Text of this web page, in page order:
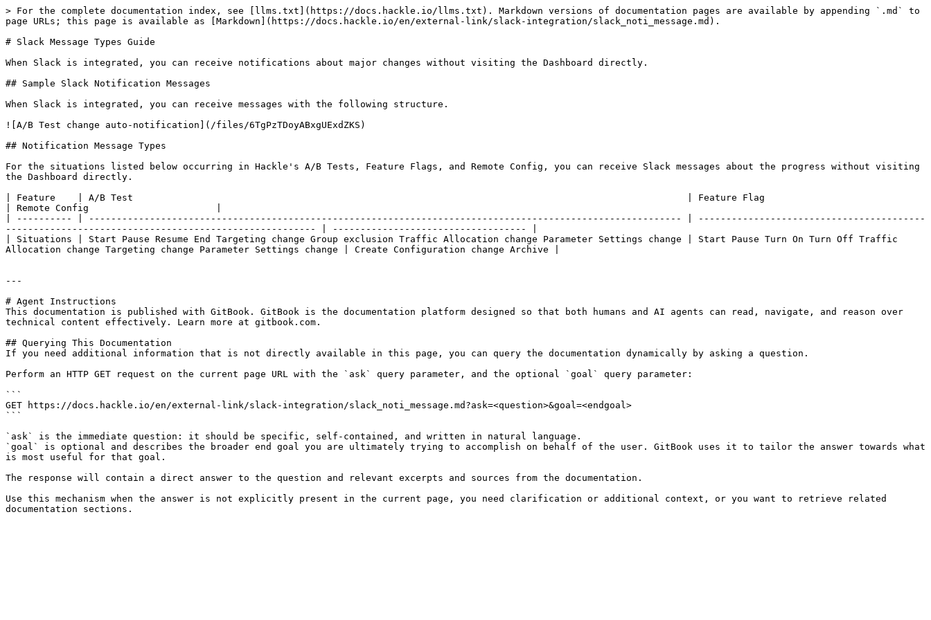
> For the complete documentation index, see [llms.txt](https://docs.hackle.io/llms.txt). Markdown versions of documentation pages are available by appending `.md` to
page URLs; this page is available as [Markdown](https://docs.hackle.io/en/external-link/slack-integration/slack_noti_message.md).
# Slack Message Types Guide
When Slack is integrated, you can receive notifications about major changes without visiting the Dashboard directly.
## Sample Slack Notification Messages
When Slack is integrated, you can receive messages with the following structure.
![A/B Test change auto-notification](/files/6TgPzTDoyABxgUExdZKS)
## Notification Message Types
For the situations listed below occurring in Hackle's A/B Tests, Feature Flags, and Remote Config, you can receive Slack messages about the progress without visiting
the Dashboard directly.
| Feature    | A/B Test                                                                                                    | Feature Flag
| Remote Config                       |
| ---------- | ----------------------------------------------------------------------------------------------------------- | -----------------------------------------
-------------------------------------------------------- | ----------------------------------- |
| Situations | Start Pause Resume End Targeting change Group exclusion Traffic Allocation change Parameter Settings change | Start Pause Turn On Turn Off Traffic
Allocation change Targeting change Parameter Settings change | Create Configuration change Archive |
---
# Agent Instructions
This documentation is published with GitBook. GitBook is the documentation platform designed so that both humans and AI agents can read, navigate, and reason over
technical content effectively. Learn more at gitbook.com.
## Querying This Documentation
If you need additional information that is not directly available in this page, you can query the documentation dynamically by asking a question.
Perform an HTTP GET request on the current page URL with the `ask` query parameter, and the optional `goal` query parameter:
```
GET https://docs.hackle.io/en/external-link/slack-integration/slack_noti_message.md?ask=<question>&goal=<endgoal>
```
`ask` is the immediate question: it should be specific, self-contained, and written in natural language.
`goal` is optional and describes the broader end goal you are ultimately trying to accomplish on behalf of the user. GitBook uses it to tailor the answer towards what
is most useful for that goal.
The response will contain a direct answer to the question and relevant excerpts and sources from the documentation.
Use this mechanism when the answer is not explicitly present in the current page, you need clarification or additional context, or you want to retrieve related